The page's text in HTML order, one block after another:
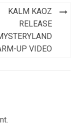
KALM KAOZ
RELEASE
UP VIDEO